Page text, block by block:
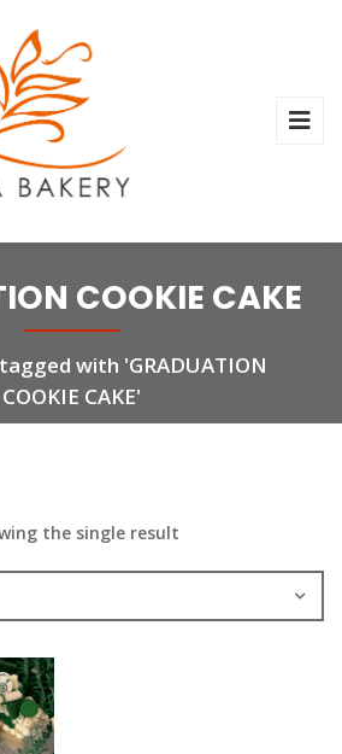
COOKIE CAKE
with 'GRADUATION
COOKIE CAKE'
the single result